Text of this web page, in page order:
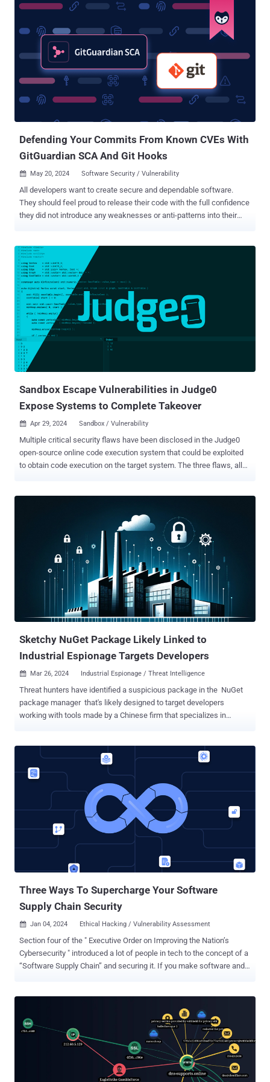
vulnerabilities, and placing backdoors using multiple [open-source
harvest and sell credentials, deploy cryptocurrency miners, and
maintain persistence in victim environments. A majority of the
infections are concentrated in the U.S., China, Singapore, Russia,
France, Japan, and India, among others. Prominent among the open-
source programs used by the threat actor is SSH-Snake , which was
first released in January 2024. It has been described as a tool to
carry out automatic network traversal using SSH private keys
Defending Your Commits From Known CVEs With
GitGuardian SCA And Git Hooks
 May 20, 2024 Software Security / Vulnerability
All developers want to create secure and dependable software.
They should feel proud to release their code with the full confidence
they did not introduce any weaknesses or anti-patterns into their
contains some open-source components, and open-source
components make up between 70% and 90% of any given piece of
modern software . Unfortunately for our security-minded developers,
most modern vulnerabilities come from those software
components. As new vulnerabilities emerge and are publicly
reported as Common Vulnerabilities and Exposures (CVEs),
security teams have little choice but to ask the developer to refactor
the code to include different versions of the dependencies. Nobody
is happy in this situation, as it blocks new features and can be
maddening to roll back component versions and hope that nothing
Sandbox Escape Vulnerabilities in Judge0
Expose Systems to Complete Takeover
 Apr 29, 2024 Sandbox / Vulnerability
Multiple critical security flaws have been disclosed in the Judge0
open-source online code execution system that could be exploited
to obtain code execution on the target system. The three flaws, all
described by its maintainers as a "robust, scalable, and open-
source online code execution system" that can be used to build
applications that require online code execution features such as
candidate assessment, e-learning, and online code editors and
customers like AlgoDaily, CodeChum, and PYnative, among others.
The project has been forked 412 times on GitHub to date.
The flaw...
Sketchy NuGet Package Likely Linked to
Industrial Espionage Targets Developers
 Mar 26, 2024 Industrial Espionage / Threat Intelligence
Threat hunters have identified a suspicious package in the NuGet
package manager that's likely designed to target developers
working with tools made by a Chinese firm that specializes in
first published on January 24, 2024. It has been downloaded 2,999
times as of writing. The software supply chain security firm said it
did not find any other package that exhibited similar behavior. It,
however, theorized the campaign could likely be used for
orchestrating industrial espionage on systems equipped with
cameras, machine vision, and robotic arms. The indication that
SqzrFramework480 is seemingly tied to a Chinese firm named
Bozhon Precision Industry Technology Co., Ltd. comes from the use
of a version of the company's logo for the package's icon. It was
uploaded by a Nuget user account called " zhaoyushun1999 ."
Three Ways To Supercharge Your Software
Supply Chain Security
 Jan 04, 2024 Ethical Hacking / Vulnerability Assessment
Section four of the " Executive Order on Improving the Nation’s
Cybersecurity " introduced a lot of people in tech to the concept of a
“Software Supply Chain” and securing it. If you make software and
secure it will pay dividends in a stronger security footing and the
benefits it provides. This article will look at three ways to
supercharge your Software Supply Chain Security . What is your
Software Supply Chain? It’s essentially everything that goes into
building a piece of software: from the IDE in which the developer
writes code, to the third-party dependencies, to the build systems